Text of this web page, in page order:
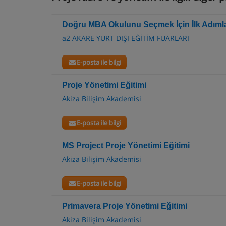
Doğru MBA Okulunu Seçmek İçin İlk
a2 AKARE YURT DIŞI EĞİTİM FUARLARI
E-posta ile bilgi
Proje Yönetimi Eğitimi
Akiza Bilişim Akademisi
E-posta ile bilgi
MS Project Proje Yönetimi Eğitimi
Akiza Bilişim Akademisi
E-posta ile bilgi
Primavera Proje Yönetimi Eğitimi
Akiza Bilişim Akademisi